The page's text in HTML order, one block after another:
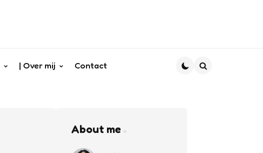
| Over mij Contact
About me